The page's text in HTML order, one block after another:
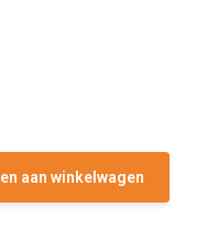
aan winkelwagen